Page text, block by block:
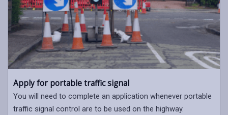
Apply for portable traffic signal
You will need to complete an application whenever portable
traffic signal control are to be used on the highway.